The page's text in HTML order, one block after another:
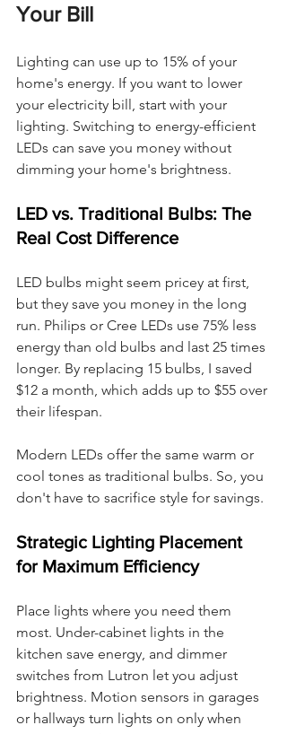
Your Bill
Lighting can use up to 15% of your
home's energy. If you want to lower
your electricity bill, start with your
lighting. Switching to energy-efficient
LEDs can save you money without
dimming your home's brightness.
LED vs. Traditional Bulbs: The
Real Cost Difference
LED bulbs might seem pricey at first,
but they save you money in the long
run. Philips or Cree LEDs use 75% less
energy than old bulbs and last 25 times
longer. By replacing 15 bulbs, I saved
$12 a month, which adds up to $55 over
their lifespan.
Modern LEDs offer the same warm or
cool tones as traditional bulbs. So, you
don't have to sacrifice style for savings.
Strategic Lighting Placement
for Maximum Efficiency
Place lights where you need them
most. Under-cabinet lights in the
kitchen save energy, and dimmer
switches from Lutron let you adjust
brightness. Motion sensors in garages
or hallways turn lights on only when